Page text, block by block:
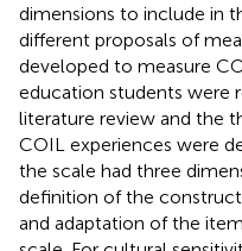
dimensions to include in
different proposals of
developed to measure
education students were
literature review and the
COIL experiences were
the scale had three
definition of the
and adaptation of the